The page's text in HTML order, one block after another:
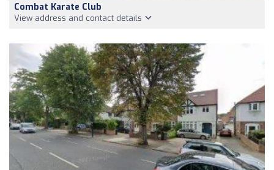
Combat Karate Club
View address and contact details